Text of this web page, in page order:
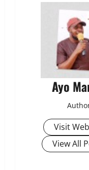
Ayo
Visit
View All